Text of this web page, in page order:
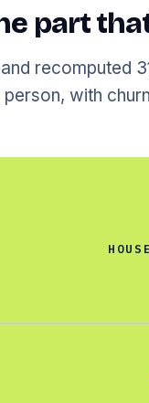
part
recomputed
person, with